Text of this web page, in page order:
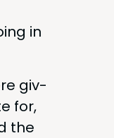
in
giv­
for,
the